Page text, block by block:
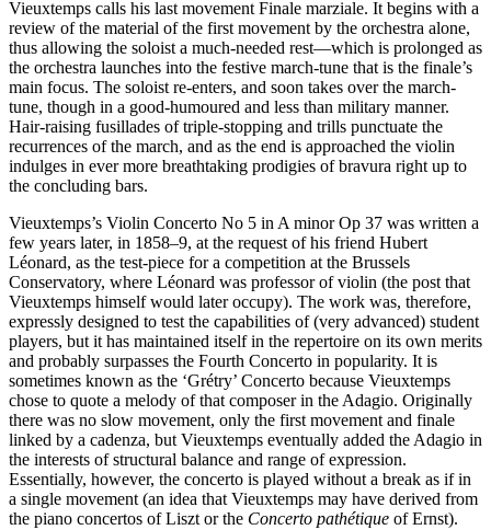
Vieuxtemps calls his last movement Finale marziale. It begins with a
review of the material of the first movement by the orchestra alone,
thus allowing the soloist a much-needed rest—which is prolonged as
the orchestra launches into the festive march-tune that is the finale’s
main focus. The soloist re-enters, and soon takes over the march-
tune, though in a good-humoured and less than military manner.
Hair-raising fusillades of triple-stopping and trills punctuate the
recurrences of the march, and as the end is approached the violin
indulges in ever more breathtaking prodigies of bravura right up to
the concluding bars.
Vieuxtemps’s Violin Concerto No 5 in A minor Op 37 was written a
few years later, in 1858–9, at the request of his friend Hubert
Léonard, as the test-piece for a competition at the Brussels
Conservatory, where Léonard was professor of violin (the post that
Vieuxtemps himself would later occupy). The work was, therefore,
expressly designed to test the capabilities of (very advanced) student
players, but it has maintained itself in the repertoire on its own merits
and probably surpasses the Fourth Concerto in popularity. It is
sometimes known as the ‘Grétry’ Concerto because Vieuxtemps
chose to quote a melody of that composer in the Adagio. Originally
there was no slow movement, only the first movement and finale
linked by a cadenza, but Vieuxtemps eventually added the Adagio in
the interests of structural balance and range of expression.
Essentially, however, the concerto is played without a break as if in
a single movement (an idea that Vieuxtemps may have derived from
the piano concertos of Liszt or the Concerto pathétique of Ernst).